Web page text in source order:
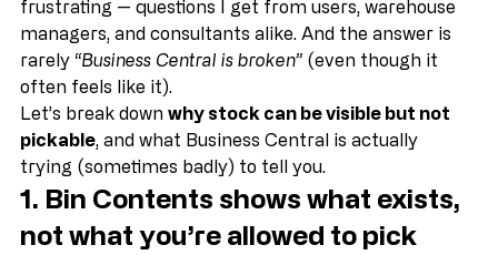
This is one of the most common — and most
frustrating — questions I get from users, warehouse
managers, and consultants alike. And the answer is
rarely “Business Central is broken”
often feels like it).
Let’s break down why stock can be visible but not
pickable, and what Business Central is actually
trying (sometimes badly) to tell you.
1. Bin Contents shows what exists